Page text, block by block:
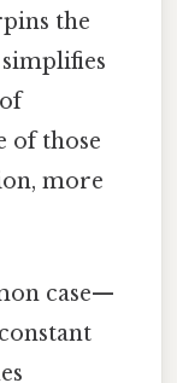
the
of those
more
case—